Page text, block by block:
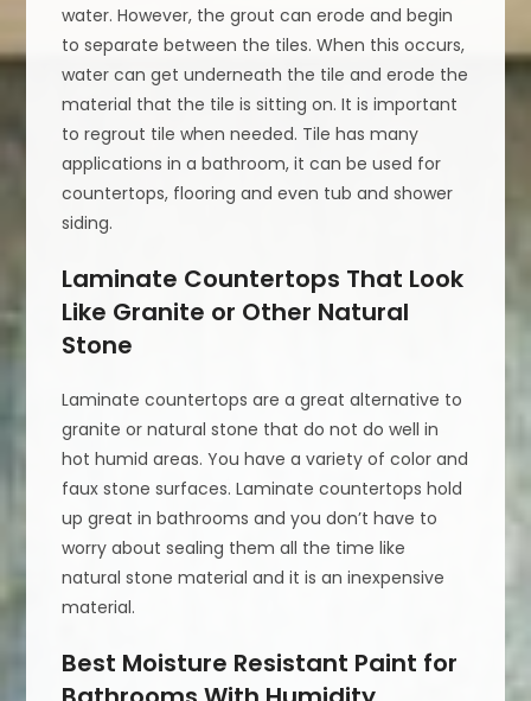
water. However, the grout can erode and begin
to separate between the tiles. When this occurs,
water can get underneath the tile and erode the
material that the tile is sitting on. It is important
to regrout tile when needed. Tile has many
applications in a bathroom, it can be used for
countertops, flooring and even tub and shower
siding.
Laminate Countertops That Look
Like Granite or Other Natural
Stone
Laminate countertops are a great alternative to
granite or natural stone that do not do well in
hot humid areas. You have a variety of color and
faux stone surfaces. Laminate countertops hold
up great in bathrooms and you don’t have to
worry about sealing them all the time like
natural stone material and it is an inexpensive
material.
Best Moisture Resistant Paint for